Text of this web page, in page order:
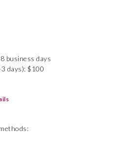
business days
days): $100